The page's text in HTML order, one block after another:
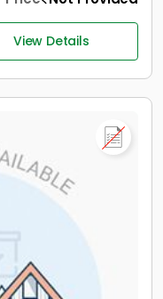
View Details